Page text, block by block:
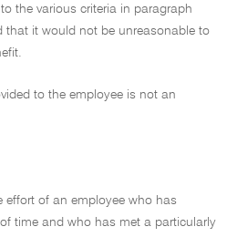
the various criteria in paragraph
that it would not be unreasonable to
to the employee is not an
effort of an employee who has
time and who has met a particularly